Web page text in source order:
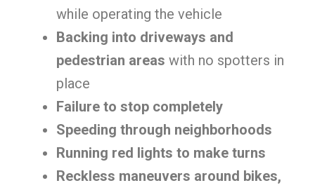
while operating the vehicle
Backing into driveways and
pedestrian areas with no spotters in
place
Failure to stop completely
Speeding through neighborhoods
Running red lights to make turns
Reckless maneuvers around bikes,